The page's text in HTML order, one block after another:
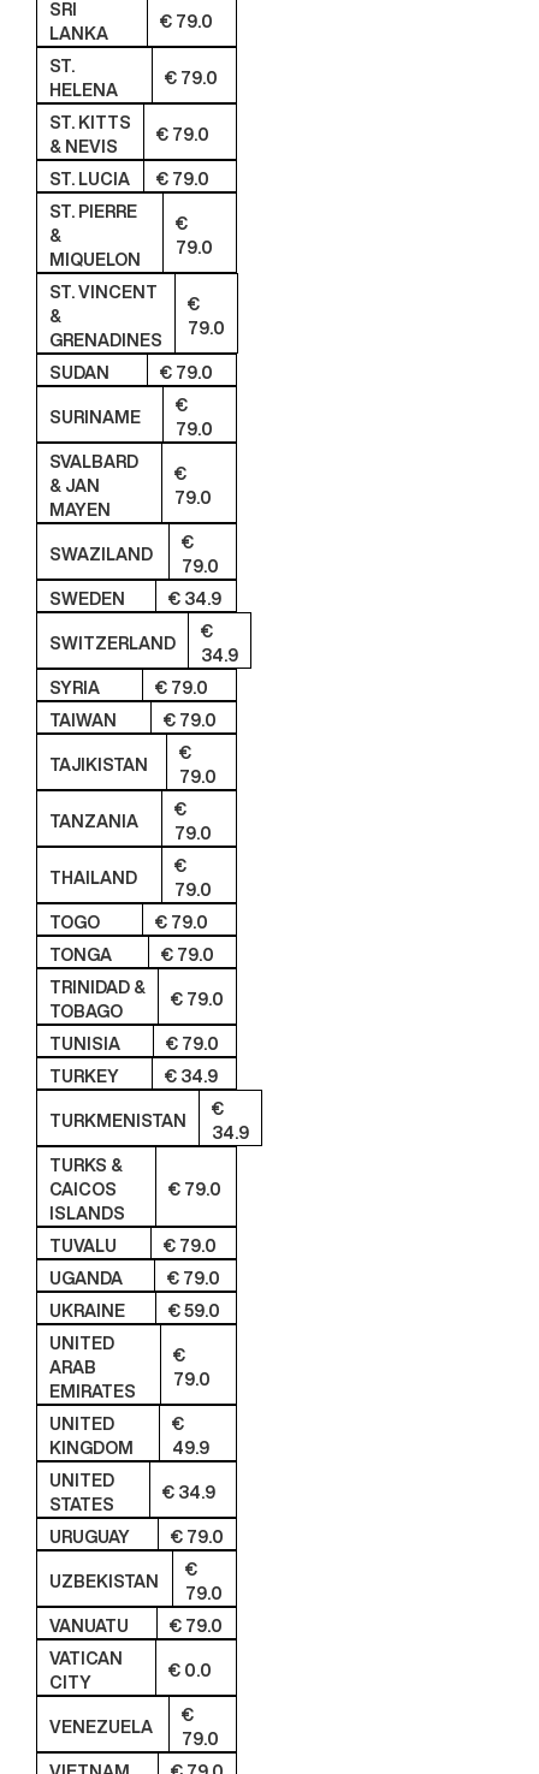
SRI
LANKA
€ 79.0
ST.
HELENA
€ 79.0
ST. KITTS
& NEVIS
€ 79.0
ST. LUCIA
€ 79.0
ST. PIERRE
&
MIQUELON
€
79.0
ST. VINCENT
&
GRENADINES
€
79.0
SUDAN € 79.0
SURINAME
€
79.0
SVALBARD
& JAN
MAYEN
€
79.0
SWAZILAND
€
79.0
SWEDEN
€ 34.9
SWITZERLAND
€
34.9
SYRIA
€ 79.0
TAIWAN
€ 79.0
TAJIKISTAN
€
79.0
TANZANIA
€
79.0
THAILAND
€
79.0
TOGO
€ 79.0
TONGA
€ 79.0
TRINIDAD &
TOBAGO
€ 79.0
TUNISIA
€ 79.0
TURKEY
€ 34.9
TURKMENISTAN
€
34.9
TURKS &
CAICOS
ISLANDS
€ 79.0
TUVALU
€ 79.0
UGANDA
€ 79.0
UKRAINE
€ 59.0
UNITED
ARAB
EMIRATES
€
79.0
UNITED
KINGDOM
€
49.9
UNITED
STATES
€ 34.9
URUGUAY € 79.0
UZBEKISTAN
€
79.0
VANUATU
€ 79.0
VATICAN
CITY
€ 0.0
VENEZUELA
€
79.0